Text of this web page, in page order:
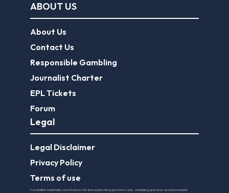
ABOUT US
About Us
Contact Us
Responsible Gambling
Journalist Charter
EPL Tickets
Forum
Legal
Legal Disclaimer
Privacy Policy
Terms of use
FootballGroundGuide.com features UK-licensed betting operators only. Gambling operators are licensed and